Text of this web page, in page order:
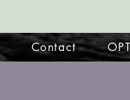
Contact